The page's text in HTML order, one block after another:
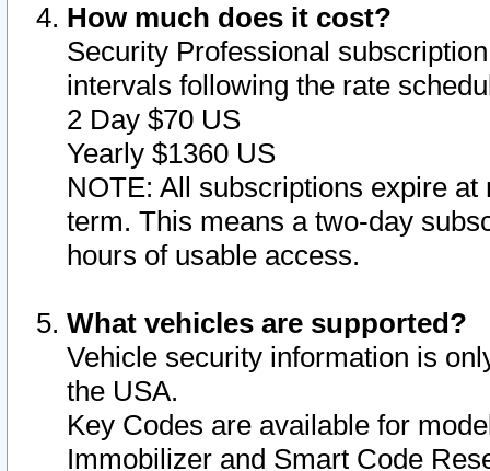
How much does it cost?
Security Professional
intervals following the rate
2 Day $70 US
Yearly $1360 US
NOTE: All subscriptions expire
term. This means a two-day
hours of usable access.
What vehicles are supported?
Vehicle security information is
the USA.
Key Codes are available for
Immobilizer and Smart Code